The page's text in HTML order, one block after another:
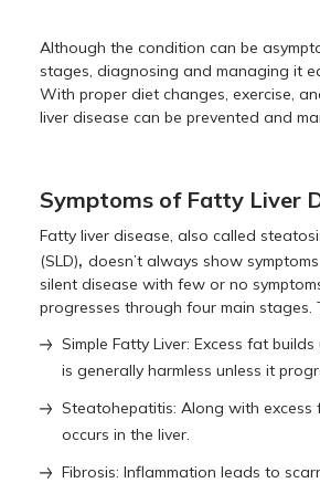
Although the condition can be
stages, diagnosing and managing it
With proper diet changes, exercise,
liver disease can be prevented and
Symptoms of Fatty Liver
Fatty liver disease, also called
(SLD),doesn’t always show
silent disease with few or no
progresses through four main stages.
Simple Fatty Liver: Excess fat
is generally harmless unless it
Steatohepatitis: Along with excess
occurs in the liver.
Fibrosis: Inflammation leads to